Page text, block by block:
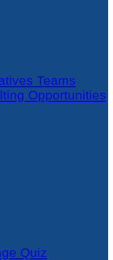
Teams
Opportunities
Quiz